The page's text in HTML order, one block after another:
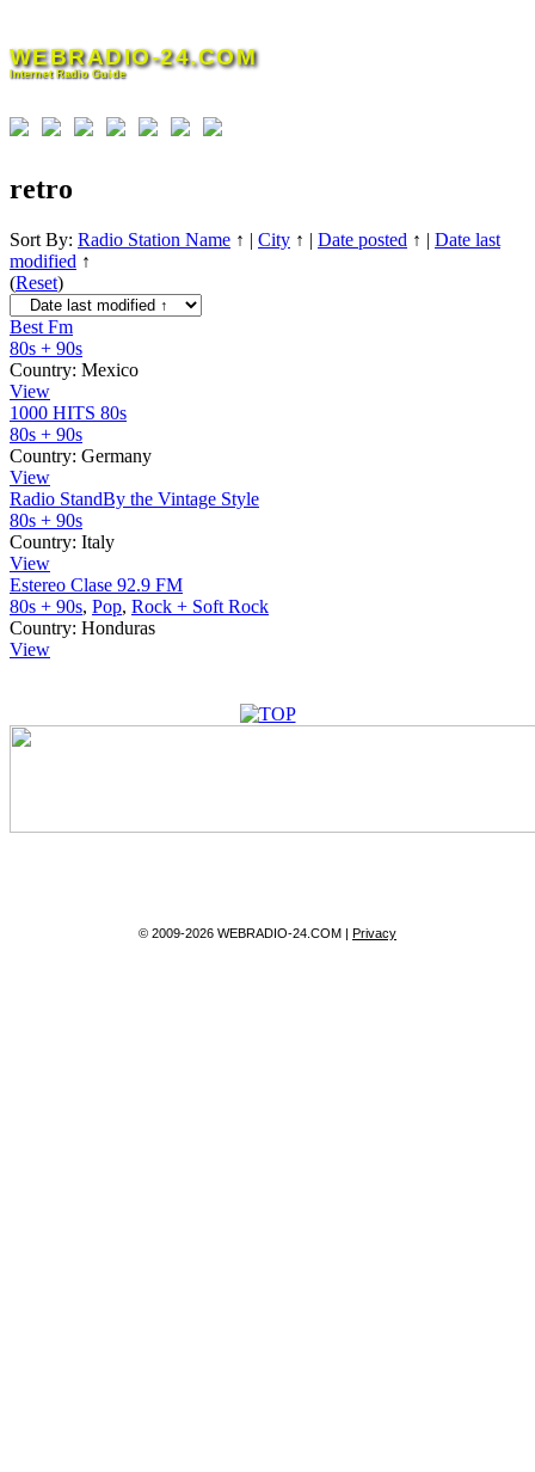
content
WEBRADIO-24.COM
Internet Radio Guide
retro
Sort By: Radio Station Name ↑ | City ↑ | Date posted ↑ | Date last
modified ↑
(Reset)
Best Fm
80s + 90s
Country: Mexico
View
1000 HITS 80s
80s + 90s
Country: Germany
View
Radio StandBy the Vintage Style
80s + 90s
Country: Italy
View
Estereo Clase 92.9 FM
80s + 90s, Pop, Rock + Soft Rock
Country: Honduras
View
© 2009-2026 WEBRADIO-24.COM | Privacy